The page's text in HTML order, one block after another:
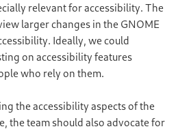
relevant for accessibility. The
larger changes in the GNOME
Ideally, we could
on accessibility features
who rely on them.
the accessibility aspects of the
the team should also advocate for